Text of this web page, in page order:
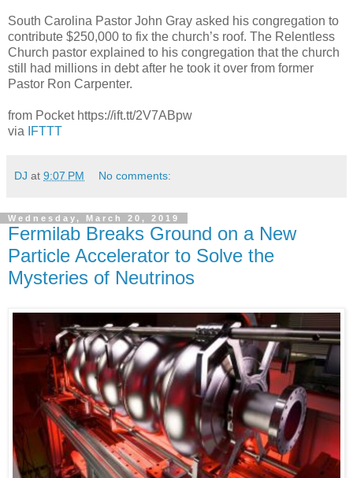
South Carolina Pastor John Gray asked his congregation to
contribute $250,000 to fix the church’s roof. The Relentless
Church pastor explained to his congregation that the church
still had millions in debt after he took it over from former
Pastor Ron Carpenter.
from Pocket https://ift.tt/2V7ABpw
via
IFTTT
DJ at 9:07 PM No comments:
Wednesday, March 20, 2019
Fermilab Breaks Ground on a New
Particle Accelerator to Solve the
Mysteries of Neutrinos